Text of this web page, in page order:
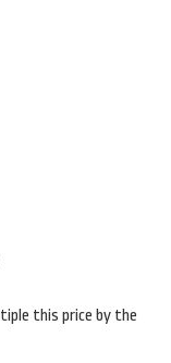
this price by the